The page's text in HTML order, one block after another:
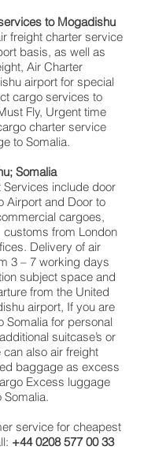
to Mogadishu
freight charter service
basis, as well as
Air Charter
airport for special
cargo services to
Fly, Urgent time
charter service
to Somalia.
Somalia
Services include door
Airport and Door to
cargoes,
from London
Delivery of air
3 – 7 working days
subject space and
from the United
airport, If you are
Somalia for personal
suitcase’s or
also air freight
baggage as excess
Excess luggage
service for cheapest
+44 0208 577 00 33